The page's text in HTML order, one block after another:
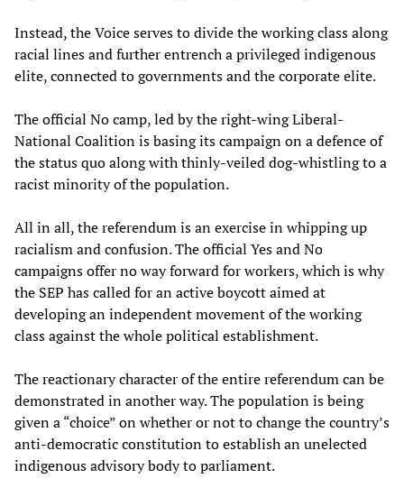
Instead, the Voice serves to divide the working class along
racial lines and further entrench a privileged indigenous
elite, connected to governments and the corporate elite.
The official No camp, led by the right-wing Liberal-
National Coalition is basing its campaign on a defence of
the status quo along with thinly-veiled dog-whistling to a
racist minority of the population.
All in all, the referendum is an exercise in whipping up
racialism and confusion. The official Yes and No
campaigns offer no way forward for workers, which is why
the SEP has called for an active boycott aimed at
developing an independent movement of the working
class against the whole political establishment.
The reactionary character of the entire referendum can be
demonstrated in another way. The population is being
given a “choice” on whether or not to change the country’s
anti-democratic constitution to establish an unelected
indigenous advisory body to parliament.